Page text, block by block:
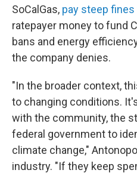
SoCalGas, pay steep fines
ratepayer money to fund
bans and energy
the company denies.
"In the broader context,
to changing conditions.
with the community, the
federal government to
climate change,"
industry. "If they keep